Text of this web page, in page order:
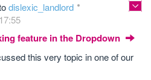
dislexic_landlord
feature in the Dropdown
this very topic in one of our